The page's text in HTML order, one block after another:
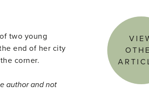
two young
end of her city
corner.
author and not